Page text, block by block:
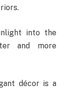
into the
and more
décor is a